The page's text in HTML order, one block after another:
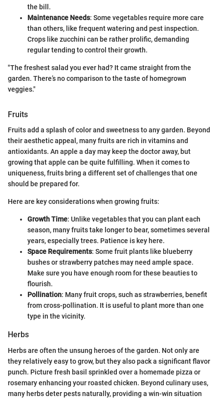
the bill.
Maintenance Needs: Some vegetables require more care
than others, like frequent watering and pest inspection.
Crops like zucchini can be rather prolific, demanding
regular tending to control their growth.
"The freshest salad you ever had? It came straight from the
garden. There’s no comparison to the taste of homegrown
veggies."
Fruits
Fruits add a splash of color and sweetness to any garden. Beyond
their aesthetic appeal, many fruits are rich in vitamins and
antioxidants. An apple a day may keep the doctor away, but
growing that apple can be quite fulfilling. When it comes to
uniqueness, fruits bring a different set of challenges that one
should be prepared for.
Here are key considerations when growing fruits:
Growth Time: Unlike vegetables that you can plant each
season, many fruits take longer to bear, sometimes several
years, especially trees. Patience is key here.
Space Requirements: Some fruit plants like blueberry
bushes or strawberry patches may need ample space.
Make sure you have enough room for these beauties to
flourish.
Pollination: Many fruit crops, such as strawberries, benefit
from cross-pollination. It is useful to plant more than one
type in the vicinity.
Herbs
Herbs are often the unsung heroes of the garden. Not only are
they relatively easy to grow, but they also pack a significant flavor
punch. Picture fresh basil sprinkled over a homemade pizza or
rosemary enhancing your roasted chicken. Beyond culinary uses,
many herbs deter pests naturally, providing a win-win situation